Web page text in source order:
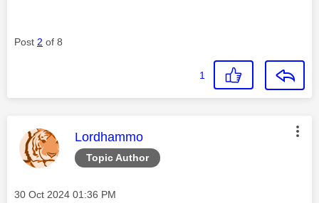
Post 2 of 8
1
Topic Author
This message was authored by:
Lordhammo
Message posted on
‎30 Oct 2024 01:36 PM